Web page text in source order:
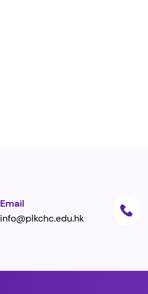
Email
info@plkchc.edu.hk